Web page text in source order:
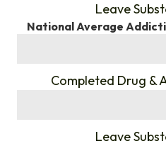
Leave
National Average
Completed Drug &
Leave